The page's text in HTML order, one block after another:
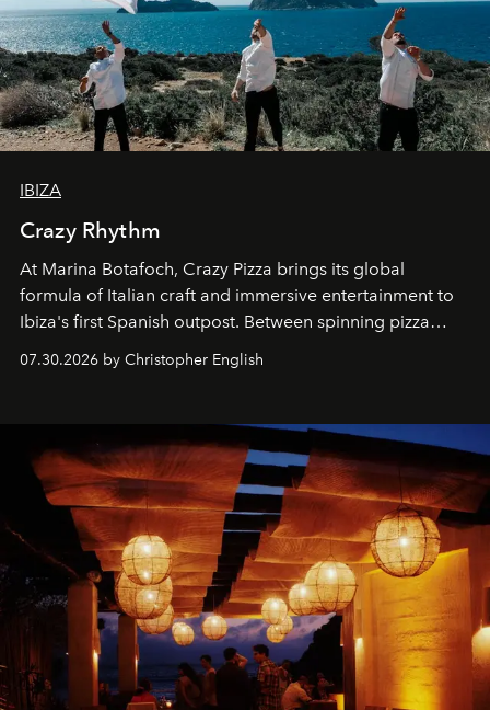
IBIZA
Crazy Rhythm
At Marina Botafoch, Crazy Pizza brings its global
formula of Italian craft and immersive entertainment to
Ibiza's first Spanish outpost. Between spinning pizza
performances, nightly DJs and a menu carefully built for
sharing, the restaurant turns dinner into an evening-long
07.30.2026 by Christopher English